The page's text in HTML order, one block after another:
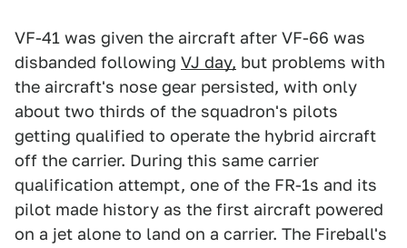
VF-41 was given the aircraft after VF-66 was
disbanded following VJ day, but problems with
the aircraft's nose gear persisted, with only
about two thirds of the squadron's pilots
getting qualified to operate the hybrid aircraft
off the carrier. During this same carrier
qualification attempt, one of the FR-1s and its
pilot made history as the first aircraft powered
on a jet alone to land on a carrier. The Fireball's